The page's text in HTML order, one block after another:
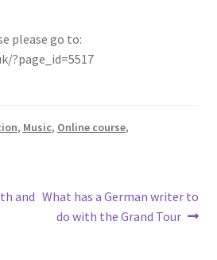
please go to:
?page_id=5517
, Music, Online course,
and What has a German writer to
do with the Grand Tour